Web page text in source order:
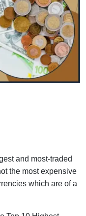
and most-traded
the most expensive
which are of a